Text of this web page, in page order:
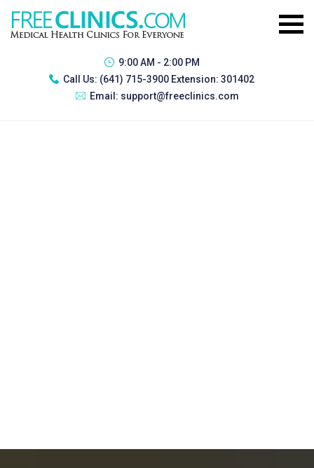
9:00 AM - 2:00 PM
Call Us: (641) 715-3900 Extension: 301402
Email: support@freeclinics.com